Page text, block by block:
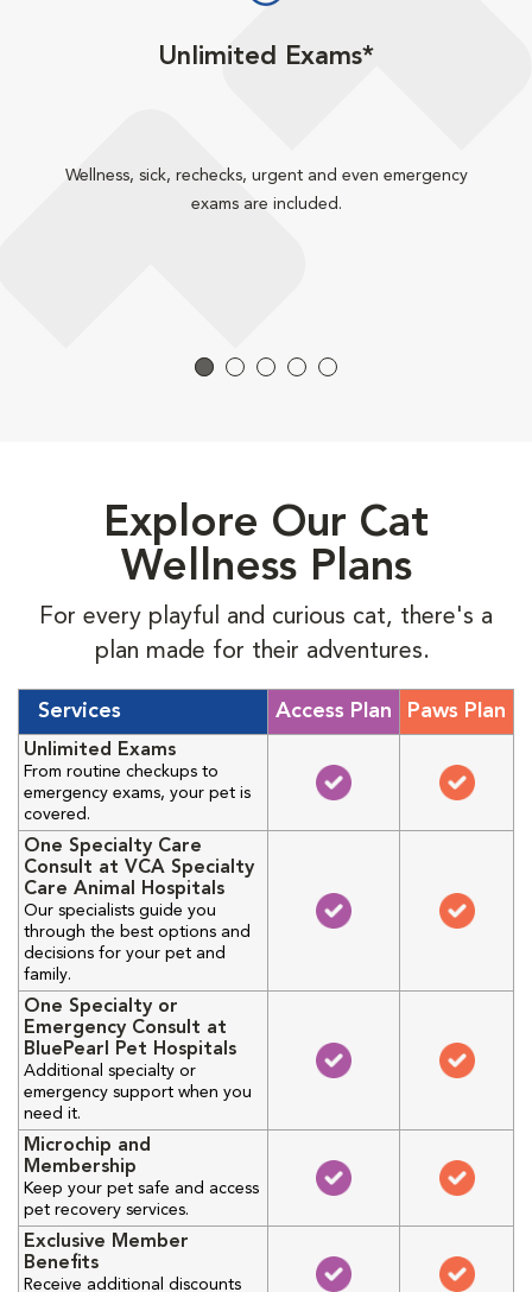
Unlimited Exams*
Wellness, sick, rechecks, urgent and even emergency
exams are included.
Explore Our Cat
Wellness Plans
For every playful and curious cat, there's a
plan made for their adventures.
Services Access Plan Paws Plan
Unlimited Exams
From routine checkups to
emergency exams, your pet is
covered.
One Specialty Care
Consult at VCA Specialty
Care Animal Hospitals
Our specialists guide you
through the best options and
decisions for your pet and
family.
One Specialty or
Emergency Consult at
BluePearl Pet Hospitals
Additional specialty or
emergency support when you
need it.
Microchip and
Membership
Keep your pet safe and access
pet recovery services.
Exclusive Member
Benefits
Receive additional discounts